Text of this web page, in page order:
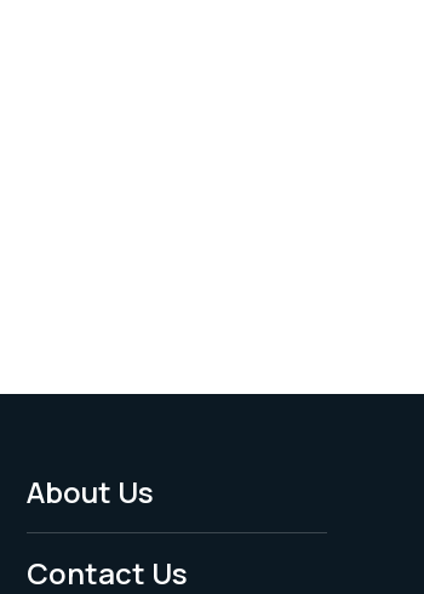
Footer
Menu
About Us
Contact Us